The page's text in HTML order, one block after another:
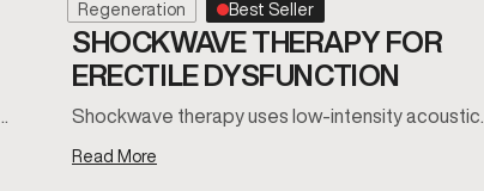
Regeneration Best Seller
SHOCKWAVE THERAPY FOR
ERECTILE DYSFUNCTION
Shockwave therapy uses low-intensity acoustic…
Read More